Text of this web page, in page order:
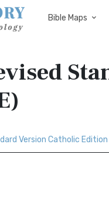
Bible Maps
Version Catholic Edition